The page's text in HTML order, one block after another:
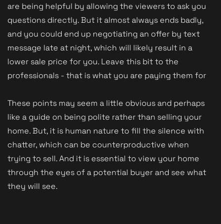
are being helpful by allowing the viewers to ask you
questions directly. But it almost always ends badly,
and you could end up negotiating an offer by text
message late at night, which will likely result in a
lower sale price for you. Leave this bit to the
professionals - that is what you are paying them for
These points may seem a little obvious and perhaps
like a guide on being polite rather than selling your
home. But, it is human nature to fill the silence with
chatter, which can be counterproductive when
trying to sell. And it is essential to view your home
through the eyes of a potential buyer and see what
they will see.